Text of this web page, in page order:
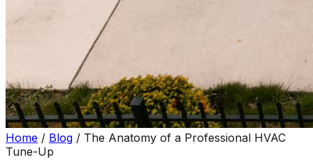
Home / Blog / The Anatomy of a Professional HVAC
Tune-Up